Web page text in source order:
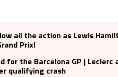
all the action as Lewis
Prix!
for the Barcelona GP | Leclerc
qualifying crash